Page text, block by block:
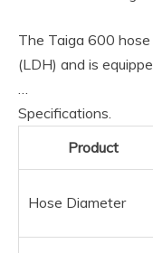
The Taiga 600
(LDH) and is
…
Specifications.
Product
Hose Diameter